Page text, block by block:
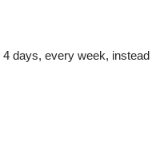
days, every week, instead